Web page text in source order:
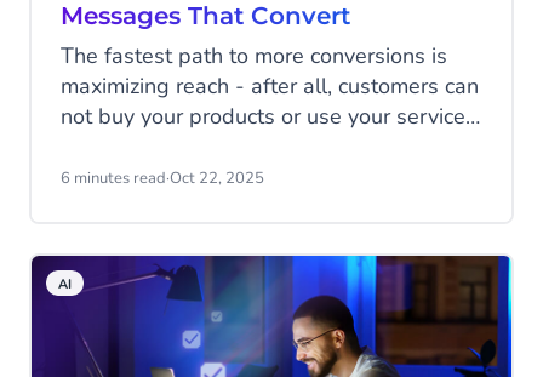
Messages That Convert
The fastest path to more conversions is
maximizing reach - after all, customers can
not buy your products or use your services
6 minutes read·Oct 22, 2025
AI